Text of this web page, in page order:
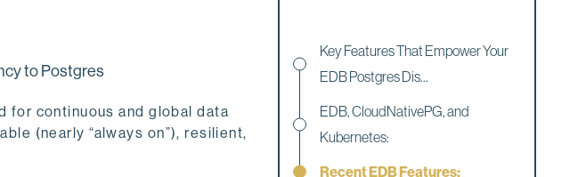
to Postgres
for continuous and global data
(nearly “always on”), resilient,
Key Features That Empower Your
EDB Postgres Dis...
EDB, CloudNativePG, and
Kubernetes:
Recent EDB Features: